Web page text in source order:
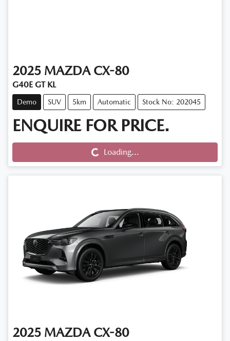
2025 MAZDA CX-80
G40E GT KL
Demo SUV 5km Automatic Stock No: 202045
ENQUIRE FOR PRICE.
Loading...Loading...
2025 MAZDA CX-80